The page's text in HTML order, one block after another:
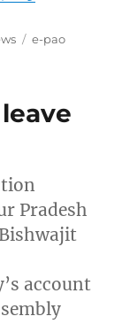
Tags
e-pao
Pradesh
account